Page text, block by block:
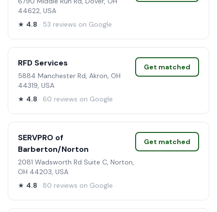
44622, USA
★ 4.8 · 53 reviews on Google
RFD Services
5884 Manchester Rd, Akron, OH
44319, USA
★ 4.8 · 60 reviews on Google
Get matched
SERVPRO of
Barberton/Norton
2081 Wadsworth Rd Suite C, Norton,
OH 44203, USA
★ 4.8 · 80 reviews on Google
Get matched